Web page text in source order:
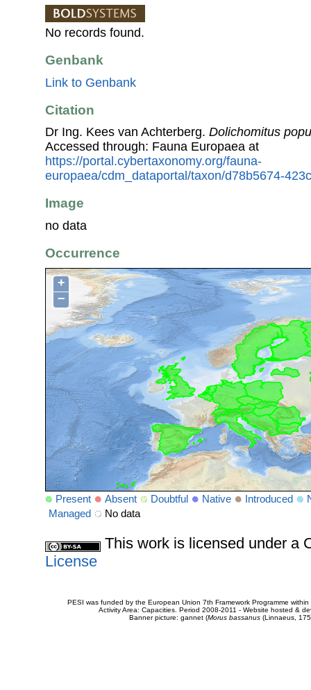
No records found.
Genbank
Link to Genbank
Citation
Dr Ing. Kees van Achterberg. Dolichomitus
Accessed through: Fauna Europaea at
https://portal.cybertaxonomy.org/fauna-
europaea/cdm_dataportal/taxon/d78b5674-
Image
no data
Occurrence
+
−
Present Absent Doubtful Native Introduced
Managed
No data
This work is licensed under a
License
PESI was funded by the European Union 7th Framework Programme
Activity Area: Capacities. Period 2008-2011 - Website hosted &
Banner picture: gannet (Morus bassanus(Linnaeus,